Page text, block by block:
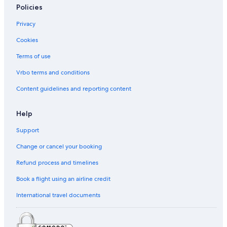
Caravan Parks in Paris
Budget Hotels in Paris City Center
Hotels with free airport shuttle in Paris City Center
Nh Hotels in Paris City Center
Paris City Center Hotels
Condominium Resorts in Paris
Appart'city Hotels in Paris
Astotel Hotels in Paris
B&B Hotels in Paris
Best Western Hotels in Paris
Boscolo Hotels in Paris
Boutique Hotels in Paris
Budget Hotels in Paris
Esprit de France Hotels in Paris
Policies
Privacy
Cookies
Terms of use
Vrbo terms and conditions
Content guidelines and reporting content
Help
Support
Change or cancel your booking
Refund process and timelines
Book a flight using an airline credit
International travel documents